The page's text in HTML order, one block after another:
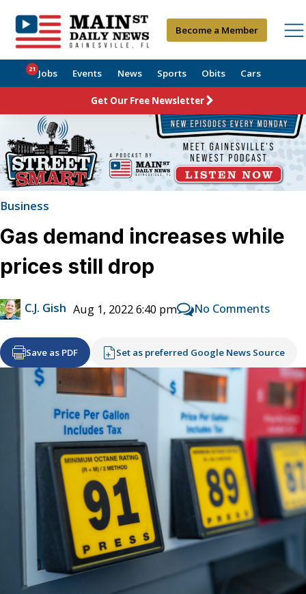
Become a Member
Jobs
21 Events News Sports Obits Cars
Get Our Free Newsletter
Business
Gas demand increases while
prices still drop
C.J. Gish Aug 1, 2022 6:40 pm No Comments
Save as PDF Set as preferred Google News Source